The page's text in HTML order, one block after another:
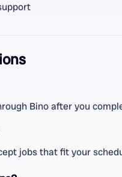
Bino after you
jobs that fit your